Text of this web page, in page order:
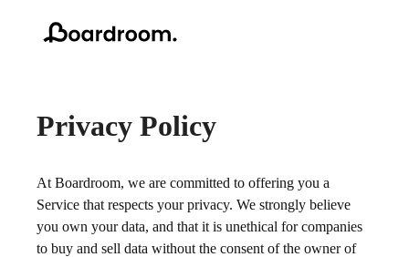
Privacy Policy
At Boardroom, we are committed to offering you a
Service that respects your privacy. We strongly believe
you own your data, and that it is unethical for companies
to buy and sell data without the consent of the owner of